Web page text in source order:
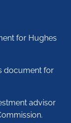
for Hughes
document for
advisor